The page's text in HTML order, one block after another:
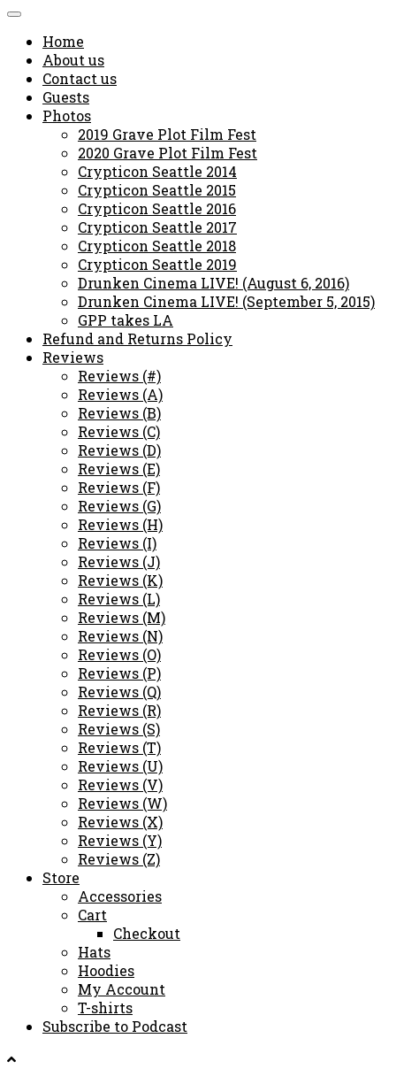
Home
About us
Contact us
Guests
Photos
2019 Grave Plot Film Fest
2020 Grave Plot Film Fest
Crypticon Seattle 2014
Crypticon Seattle 2015
Crypticon Seattle 2016
Crypticon Seattle 2017
Crypticon Seattle 2018
Crypticon Seattle 2019
Drunken Cinema LIVE! (August 6, 2016)
Drunken Cinema LIVE! (September 5, 2015)
GPP takes LA
Refund and Returns Policy
Reviews
Reviews (#)
Reviews (A)
Reviews (B)
Reviews (C)
Reviews (D)
Reviews (E)
Reviews (F)
Reviews (G)
Reviews (H)
Reviews (I)
Reviews (J)
Reviews (K)
Reviews (L)
Reviews (M)
Reviews (N)
Reviews (O)
Reviews (P)
Reviews (Q)
Reviews (R)
Reviews (S)
Reviews (T)
Reviews (U)
Reviews (V)
Reviews (W)
Reviews (X)
Reviews (Y)
Reviews (Z)
Store
Accessories
Cart
Checkout
Hats
Hoodies
My Account
T-shirts
Subscribe to Podcast